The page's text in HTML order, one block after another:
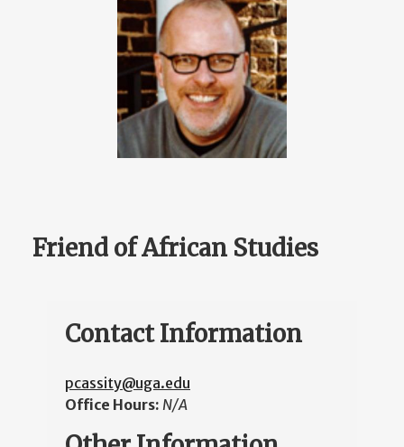
Friend of African Studies
Contact Information
pcassity@uga.edu
Office Hours: N/A